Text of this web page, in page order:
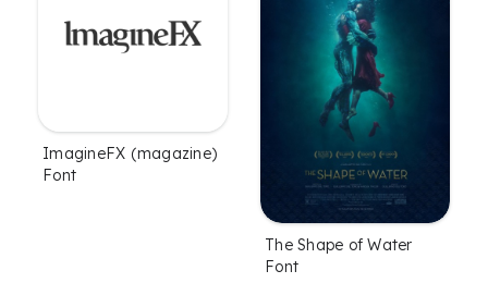
ImagineFX (magazine)
Font
The Shape of Water
Font